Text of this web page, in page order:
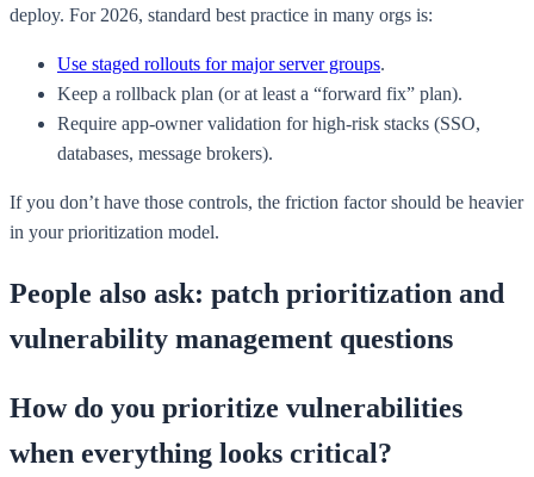
deploy. For 2026, standard best practice in many orgs is:
Use staged rollouts for major server groups.
Keep a rollback plan (or at least a “forward fix” plan).
Require app-owner validation for high-risk stacks (SSO,
databases, message brokers).
If you don’t have those controls, the friction factor should be heavier
in your prioritization model.
People also ask: patch prioritization and
vulnerability management questions
How do you prioritize vulnerabilities
when everything looks critical?